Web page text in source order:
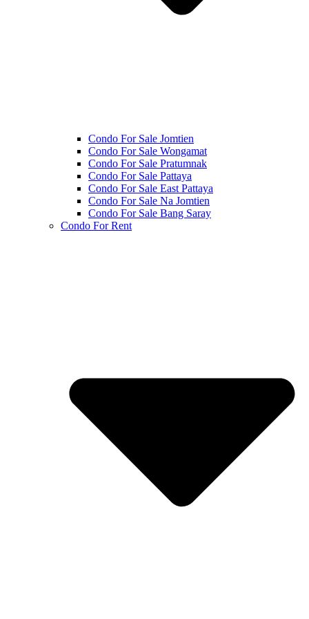
Condo For Sale Jomtien
Condo For Sale Wongamat
Condo For Sale Pratumnak
Condo For Sale Pattaya
Condo For Sale East Pattaya
Condo For Sale Na Jomtien
Condo For Sale Bang Saray
Condo For Rent